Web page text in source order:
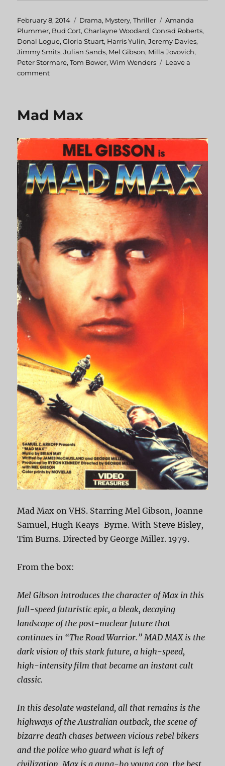
Posted
on
February 8, 2014 Categories
Drama, Mystery,Thriller Tags
Amanda
Plummer, Bud Cort,Charlayne Woodard,Conrad Roberts,
Donal Logue,Gloria Stuart, Harris Yulin,Jeremy Davies,
Jimmy Smits,Julian Sands, Mel Gibson, Milla Jovovich,
Peter Stormare,Tom Bower,Wim Wenders
Leave a
comment
Hotel
Mad Max
Mad Max on VHS. Starring Mel Gibson, Joanne
Samuel, Hugh Keays-Byrne. With Steve Bisley,
Tim Burns. Directed by George Miller. 1979.
From the box:
Mel Gibson introduces the character of Max in this
full-speed futuristic epic, a bleak, decaying
landscape of the post-nuclear future that
continues in “The Road Warrior.” MAD MAX is the
dark vision of this stark future, a high-speed,
high-intensity film that became an instant cult
classic.
In this desolate wasteland, all that remains is the
highways of the Australian outback, the scene of
bizarre death chases between vicious rebel bikers
and the police who guard what is left of